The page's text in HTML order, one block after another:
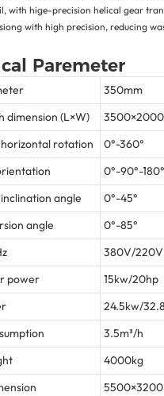
with hige-precision helical gear
with high precision, reducing
Paremeter
350mm
dimension (L×W)
rotation
0°-360°
0°-90°-
angle
0°-45°
angle
0°-85°
380V/220V
power
15kw/20hp
24.5kw/
3.5m³/h
4000kg